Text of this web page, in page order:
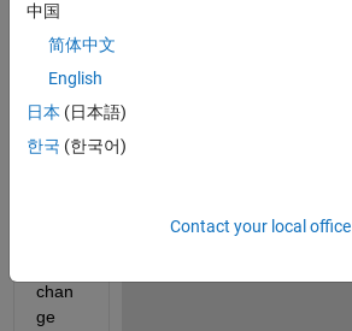
a
stem
with
66
point
chan
ge
中国
简体中文
English
日本 (日本語)
한국 (한국어)
Contact your local office